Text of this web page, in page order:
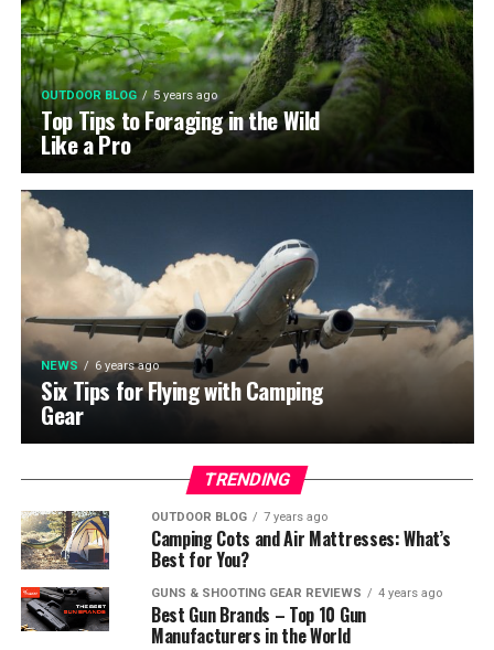
OUTDOOR BLOG 5 years ago
Top Tips to Foraging in the Wild
Like a Pro
NEWS 6 years ago
Six Tips for Flying with Camping
Gear
TRENDING
OUTDOOR BLOG 7 years ago
Camping Cots and Air Mattresses: What’s
Best for You?
GUNS & SHOOTING GEAR REVIEWS 4 years ago
Best Gun Brands – Top 10 Gun
Manufacturers in the World